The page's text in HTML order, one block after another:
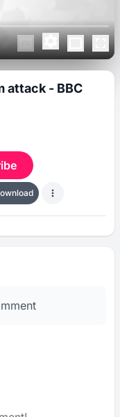
attack - BBC